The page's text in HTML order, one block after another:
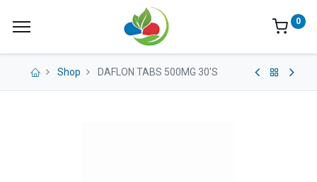
0
Shop DAFLON TABS 500MG 30'S